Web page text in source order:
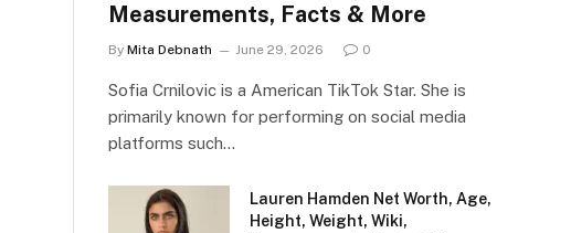
Measurements, Facts & More
By Mita Debnath June 29, 2026 0
Sofia Crnilovic is a American TikTok Star. She is
primarily known for performing on social media
platforms such…
Lauren Hamden Net Worth, Age,
Height, Weight, Wiki,